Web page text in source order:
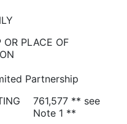
OR PLACE OF
Partnership
761,577 ** see
Note 1 **